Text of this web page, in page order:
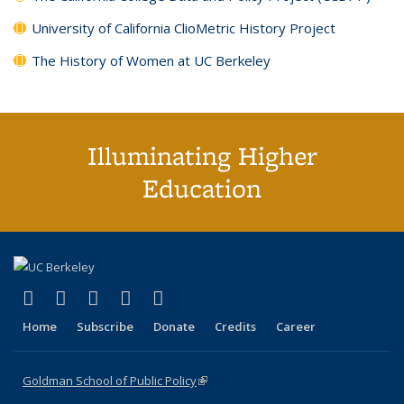
University of California ClioMetric History Project
The History of Women at UC Berkeley
Illuminating Higher
Education
X (formerly Twitter)
(link is external)
LinkedIn
(link is external)
YouTube
(link is external)
Instagram
(link is external)
Home Subscribe Donate Credits Career
Goldman School of Public Policy(link is external)